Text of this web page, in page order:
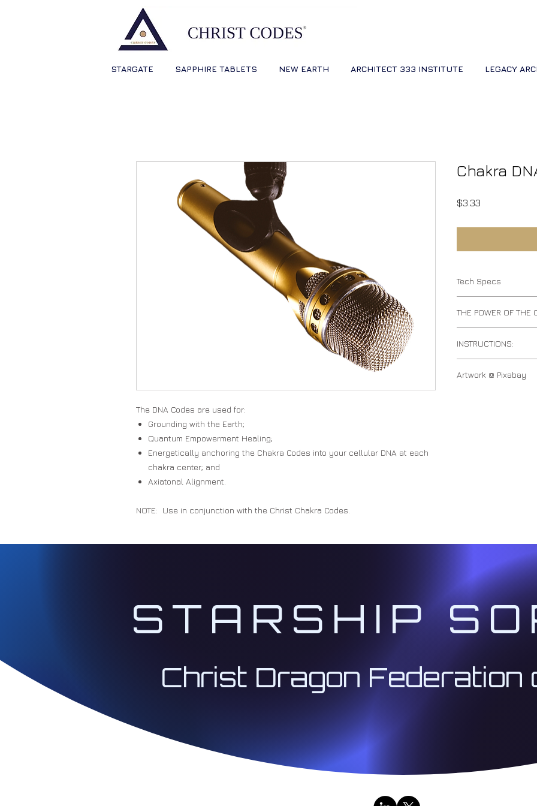
STARGATE SAPPHIRE TABLETS NEW EARTH ARCHITECT 333 INSTITUTE LEGACY
The DNA Codes are used for:
Grounding with the Earth;
Quantum Empowerment Healing;
Energetically anchoring the Chakra Codes into your cellular DNA at each
chakra center; and
Axiatonal Alignment.
NOTE: Use in conjunction with the Christ Chakra Codes.
Chakra
$3.33
Tech Specs
THE POWER OF THE
to anchor the Christ
DNA using
Based Mathematics.
INSTRUCTIONS:
the Chakra Codes.
Artwork @ Pixabay
STARSHIP
Christ Dragon Federation